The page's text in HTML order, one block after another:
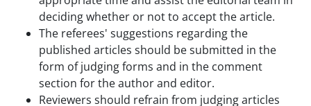
deciding whether or not to accept the article.
The referees' suggestions regarding the
published articles should be submitted in the
form of judging forms and in the comment
section for the author and editor.
Reviewers should refrain from judging articles